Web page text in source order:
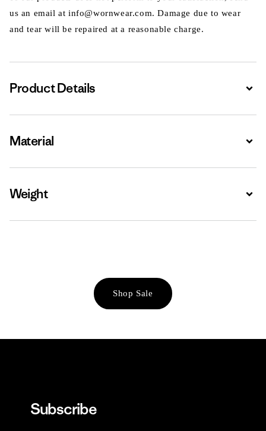
us an email at info@wornwear.com. Damage due to wear
and tear will be repaired at a reasonable charge.
Product Details
Material
Weight
Shop Sale
Subscribe